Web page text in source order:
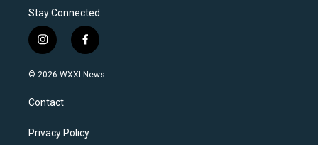
Stay Connected
i
n
s
a
g
a
f
a
c
k
© 2026 WXXI News
Contact
Privacy Policy